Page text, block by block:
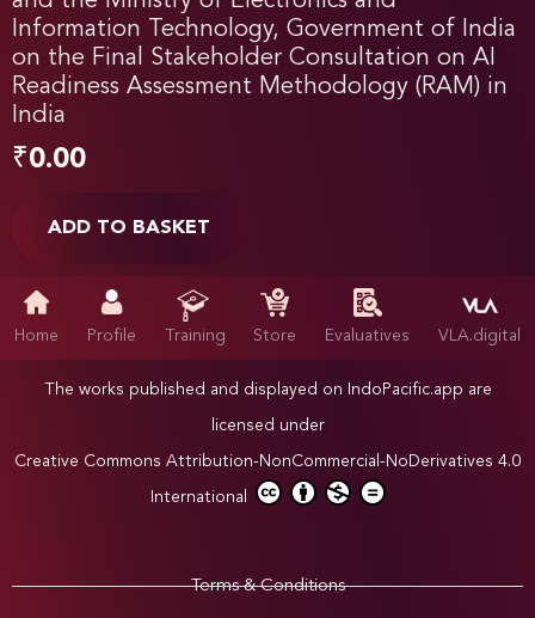
Information Technology, Government of India
on the Final Stakeholder Consultation on AI
Readiness Assessment Methodology (RAM) in
India
₹0.00
ADD TO BASKET
Home Profile Training Store Evaluatives VLA.digital
The works published and displayed on IndoPacific.app are
licensed under
Creative Commons Attribution-NonCommercial-NoDerivatives 4.0
International
Terms & Conditions